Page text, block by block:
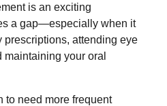
is an exciting
a gap—especially when it
prescriptions, attending eye
your oral
to need more frequent